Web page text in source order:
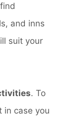
and inns
suit your
. To
in case you